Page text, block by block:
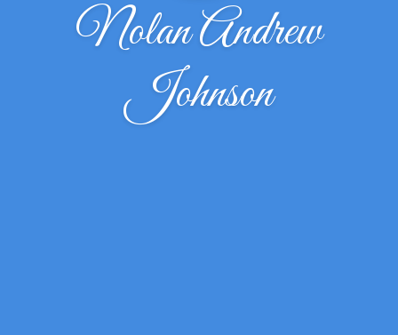
Nolan Andrew
Johnson